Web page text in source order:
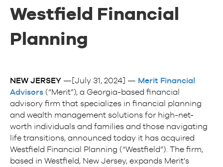
Westfield Financial
Planning
NEW JERSEY —[July 31, 2024] — Merit Financial
Advisors (“Merit”), a Georgia-based financial
advisory firm that specializes in financial planning
and wealth management solutions for high-net-
worth individuals and families and those navigating
life transitions, announced today it has acquired
Westfield Financial Planning (“Westfield”). The firm,
based in Westfield, New Jersey, expands Merit’s